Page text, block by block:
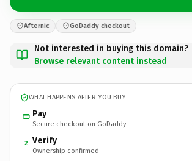
Afternic GoDaddy checkout
Not interested in buying this domain?
Browse relevant content instead
WHAT HAPPENS AFTER YOU BUY
Pay
Secure checkout on GoDaddy
2 Verify
Ownership confirmed